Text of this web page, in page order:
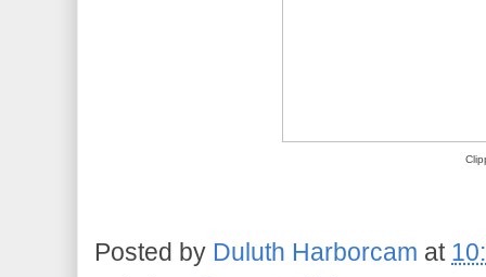
Posted by Duluth Harborcam at